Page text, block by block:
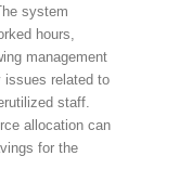
system
hours,
management
issues related to
staff.
allocation can
for the